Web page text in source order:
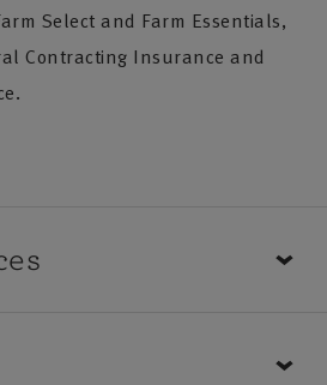
Select and Farm Essentials,
Contracting Insurance and
quote, make a change to your